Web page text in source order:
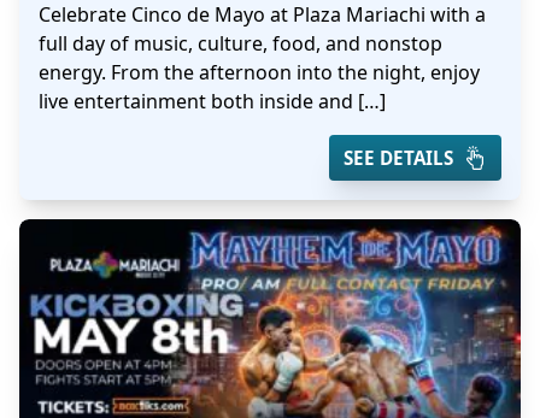
Celebrate Cinco de Mayo at Plaza Mariachi with a
full day of music, culture, food, and nonstop
energy. From the afternoon into the night, enjoy
live entertainment both inside and […]
SEE DETAILS